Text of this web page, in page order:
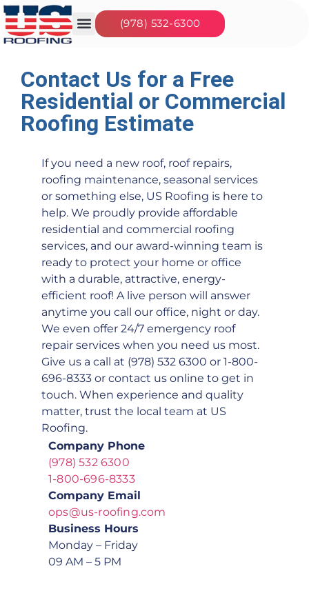
(978) 532-6300
Contact Us for a Free
Residential or Commercial
Roofing Estimate
If you need a new roof, roof repairs,
roofing maintenance, seasonal services
or something else, US Roofing is here to
help. We proudly provide affordable
residential and commercial roofing
services, and our award-winning team is
ready to protect your home or office
with a durable, attractive, energy-
efficient roof! A live person will answer
anytime you call our office, night or day.
We even offer 24/7 emergency roof
repair services when you need us most.
Give us a call at (978) 532 6300 or 1-800-
696-8333 or contact us online to get in
touch. When experience and quality
matter, trust the local team at US
Roofing.
Company Phone
(978) 532 6300
1-800-696-8333
Company Email
ops@us-roofing.com
Business Hours
Monday – Friday
09 AM – 5 PM